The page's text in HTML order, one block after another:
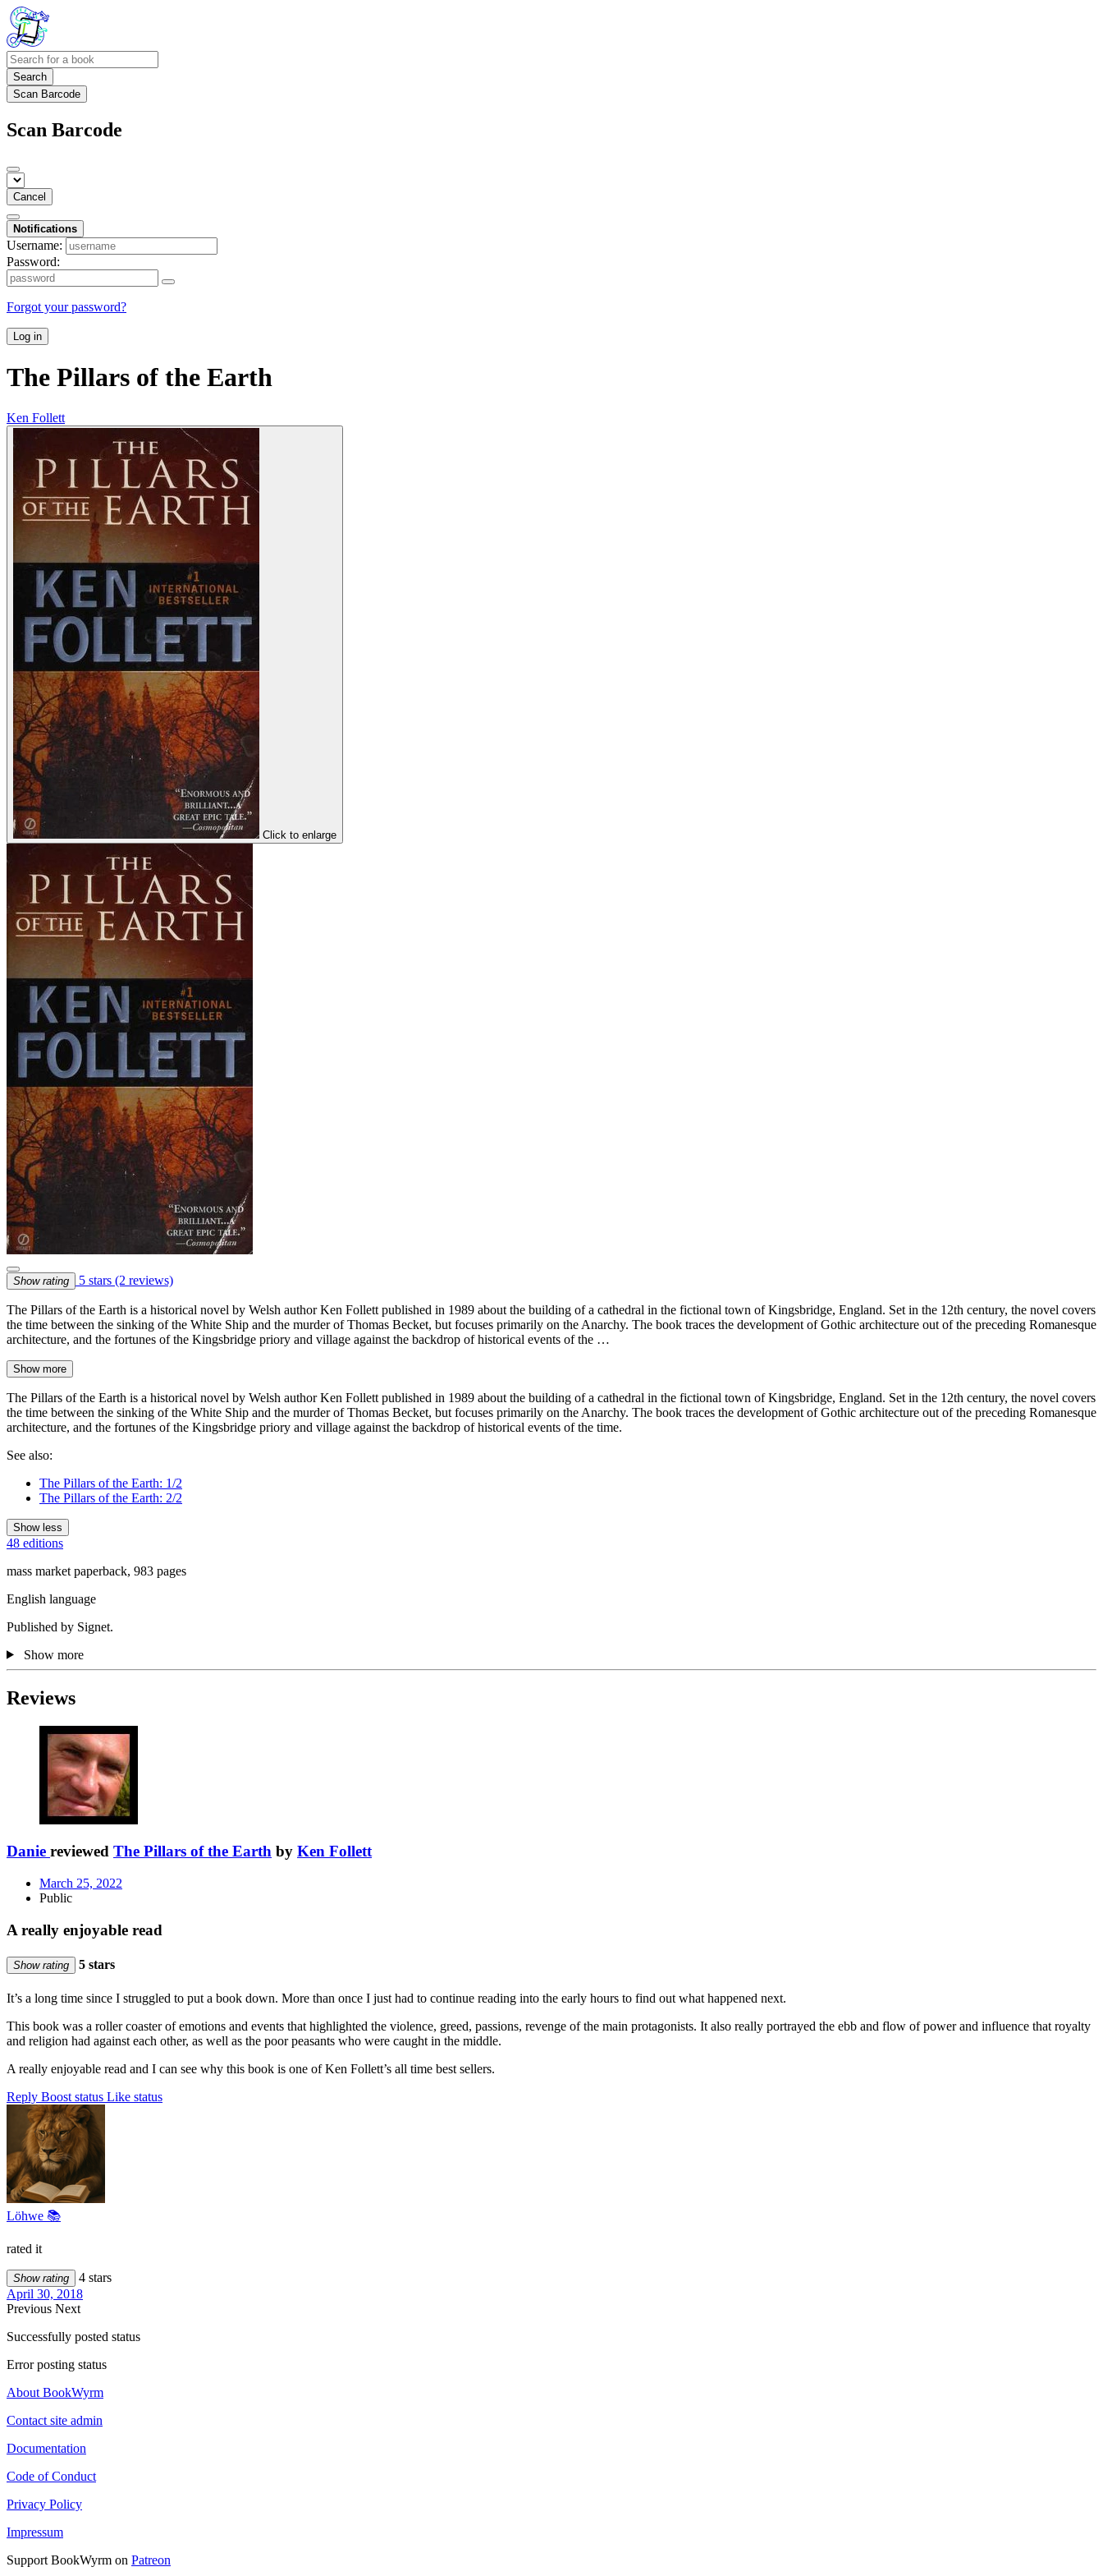
Search
Scan Barcode
Scan Barcode
Cancel
Notifications
Username:
Password:
Forgot your password?
Log in
The Pillars of the Earth
Ken Follett
Click to enlarge
Show rating 5 stars (2 reviews)
The Pillars of the Earth is a historical novel by Welsh author Ken Follett published in 1989 about the building of a cathedral in the fictional town of Kingsbridge, England. Set in the 12th century, the novel covers
the time between the sinking of the White Ship and the murder of Thomas Becket, but focuses primarily on the Anarchy. The book traces the development of Gothic architecture out of the preceding Romanesque
architecture, and the fortunes of the Kingsbridge priory and village against the backdrop of historical events of the …
Show more
The Pillars of the Earth is a historical novel by Welsh author Ken Follett published in 1989 about the building of a cathedral in the fictional town of Kingsbridge, England. Set in the 12th century, the novel covers
the time between the sinking of the White Ship and the murder of Thomas Becket, but focuses primarily on the Anarchy. The book traces the development of Gothic architecture out of the preceding Romanesque
architecture, and the fortunes of the Kingsbridge priory and village against the backdrop of historical events of the time.
See also:
The Pillars of the Earth: 1/2
The Pillars of the Earth: 2/2
Show less
48 editions
mass market paperback, 983 pages
English language
Published by Signet.
Show more
Reviews
Danie reviewed The Pillars of the Earth by Ken Follett
March 25, 2022
Public
A really enjoyable read
Show rating 5 stars
It’s a long time since I struggled to put a book down. More than once I just had to continue reading into the early hours to find out what happened next.
This book was a roller coaster of emotions and events that highlighted the violence, greed, passions, revenge of the main protagonists. It also really portrayed the ebb and flow of power and influence that royalty
and religion had against each other, as well as the poor peasants who were caught in the middle.
A really enjoyable read and I can see why this book is one of Ken Follett’s all time best sellers.
Reply Boost status Like status
Löhwe 📚
rated it
Show rating
4 stars
April 30, 2018
Previous Next
Successfully posted status
Error posting status
About BookWyrm
Contact site admin
Documentation
Code of Conduct
Privacy Policy
Impressum
Support BookWyrm on Patreon